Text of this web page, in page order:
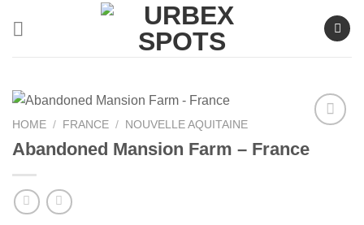
HOME / FRANCE / NOUVELLE AQUITAINE
Abandoned Mansion Farm – France